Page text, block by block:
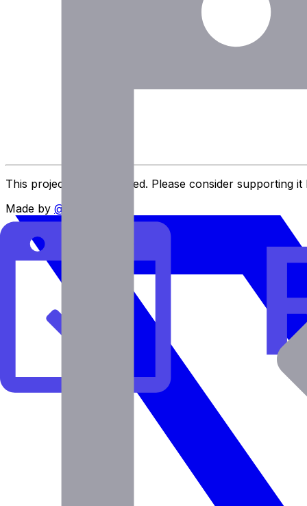
This project is user-funded. Please consider supporting it
Made by @imlukevella